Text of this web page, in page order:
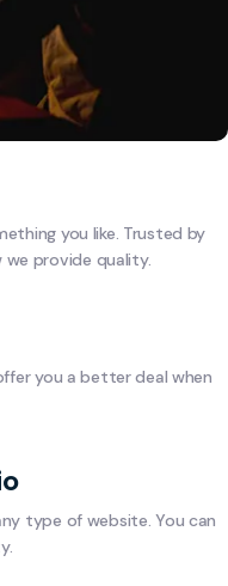
you like. Trusted by
provide quality.
you a better deal when
type of website. You can